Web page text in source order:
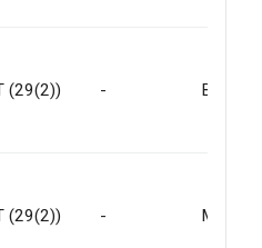
(29(2)) - Buy
(29(2)) - Market